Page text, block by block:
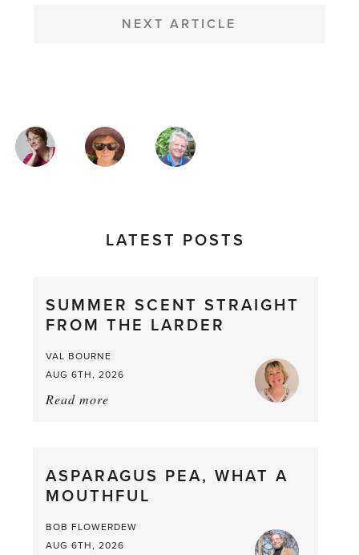
NEXT ARTICLE
MAGAZINE
AUTHORS
LATEST POSTS
SUMMER SCENT STRAIGHT
FROM THE LARDER
VAL BOURNE
AUG 6TH, 2026
Read more
from
the
ASPARAGUS PEA, WHAT A
MOUTHFUL
BOB FLOWERDEW
AUG 6TH, 2026